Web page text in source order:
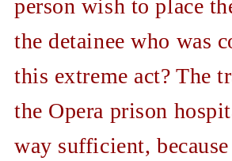
person wish to place
the detainee who was
this extreme act? The
the Opera prison
way sufficient,